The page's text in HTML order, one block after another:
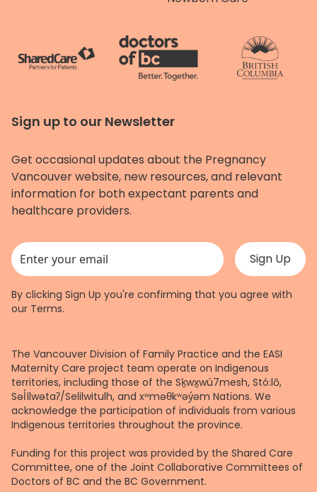
Sign up to our Newsletter
Get occasional updates about the Pregnancy
Vancouver website, new resources, and relevant
information for both expectant parents and
healthcare providers.
This field is for validation purposes and should be left unchanged.
By clicking Sign Up you're confirming that you agree with
our Terms.
The Vancouver Division of Family Practice and the EASI
Maternity Care project team operate on Indigenous
territories, including those of the Sḵwx̱wú7mesh, Stó:lō,
Səl̓ílwətaʔ/Selilwitulh, and xʷməθkʷəy̓əm Nations. We
acknowledge the participation of individuals from various
Indigenous territories throughout the province.
Funding for this project was provided by the Shared Care
Committee, one of the Joint Collaborative Committees of
Doctors of BC and the BC Government.